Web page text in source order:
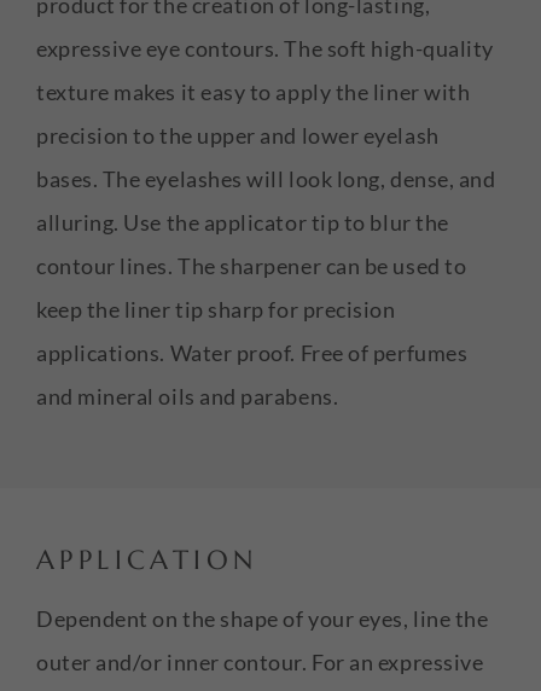
expressive eye contours. The soft high-quality
texture makes it easy to apply the liner with
precision to the upper and lower eyelash
bases. The eyelashes will look long, dense, and
alluring. Use the applicator tip to blur the
contour lines. The sharpener can be used to
keep the liner tip sharp for precision
applications. Water proof. Free of perfumes
and mineral oils and parabens.
APPLICATION
Dependent on the shape of your eyes, line the
outer and/or inner contour. For an expressive